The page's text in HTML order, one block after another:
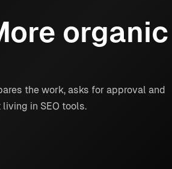
organic
the work, asks for approval and
in SEO tools.